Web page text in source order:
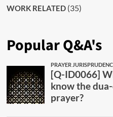
WORK RELATED(35)
Popular Q&A's